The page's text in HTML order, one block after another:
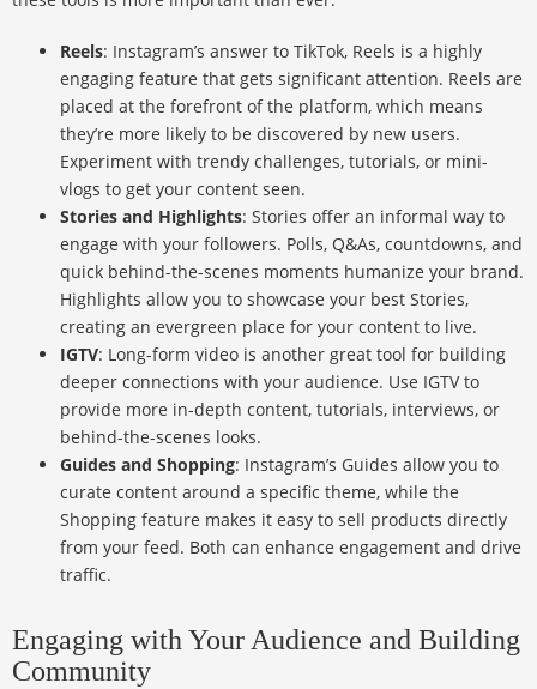
Reels: Instagram’s answer to TikTok, Reels is a highly
engaging feature that gets significant attention. Reels are
placed at the forefront of the platform, which means
they’re more likely to be discovered by new users.
Experiment with trendy challenges, tutorials, or mini-
vlogs to get your content seen.
Stories and Highlights: Stories offer an informal way to
engage with your followers. Polls, Q&As, countdowns, and
quick behind-the-scenes moments humanize your brand.
Highlights allow you to showcase your best Stories,
creating an evergreen place for your content to live.
IGTV: Long-form video is another great tool for building
deeper connections with your audience. Use IGTV to
provide more in-depth content, tutorials, interviews, or
behind-the-scenes looks.
Guides and Shopping: Instagram’s Guides allow you to
curate content around a specific theme, while the
Shopping feature makes it easy to sell products directly
from your feed. Both can enhance engagement and drive
traffic.
Engaging with Your Audience and Building
Community